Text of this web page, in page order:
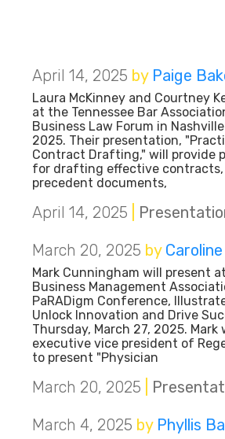
April 14, 2025 by Paige
Laura McKinney and Courtney
at the Tennessee Bar
Business Law Forum in
2025. Their presentation,
Contract Drafting," will provide
for drafting effective contracts,
precedent documents,
April 14, 2025
March 20, 2025 by
Mark Cunningham will present
Business Management
PaRADigm Conference,
Unlock Innovation and Drive
Thursday, March 27, 2025. Mark
executive vice president of
to present "Physician
March 20, 2025
March 4, 2025 by Phyllis